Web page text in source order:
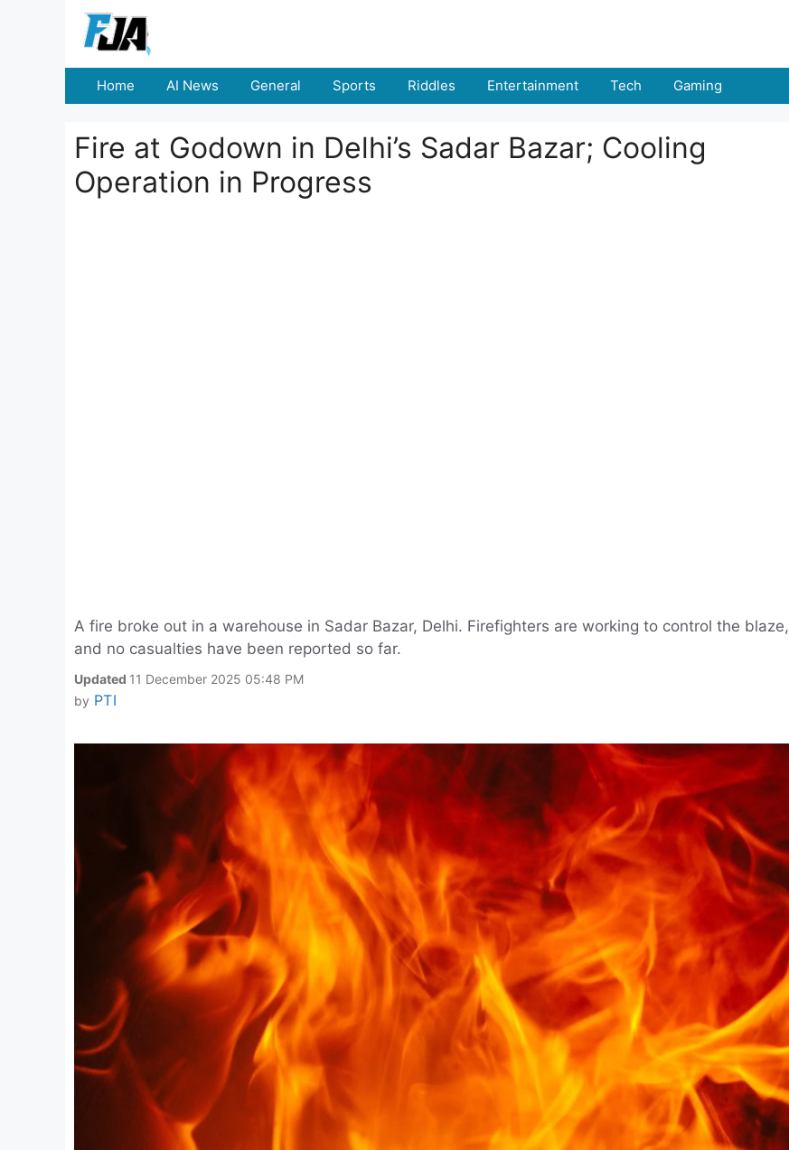
Home AI News General Sports Riddles Entertainment Tech Gaming
Fire at Godown in Delhi’s Sadar Bazar; Cooling
Operation in Progress
A fire broke out in a warehouse in Sadar Bazar, Delhi. Firefighters are working to control the blaze,
and no casualties have been reported so far.
Updated 11 December 2025 05:48 PM
by PTI